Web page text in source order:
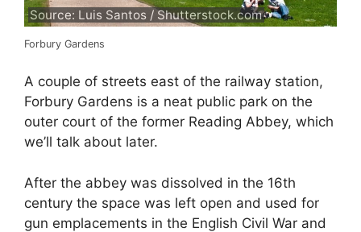
Source: Luis Santos / Shutterstock.com
Forbury Gardens
A couple of streets east of the railway station,
Forbury Gardens is a neat public park on the
outer court of the former Reading Abbey, which
we’ll talk about later.
After the abbey was dissolved in the 16th
century the space was left open and used for
gun emplacements in the English Civil War and